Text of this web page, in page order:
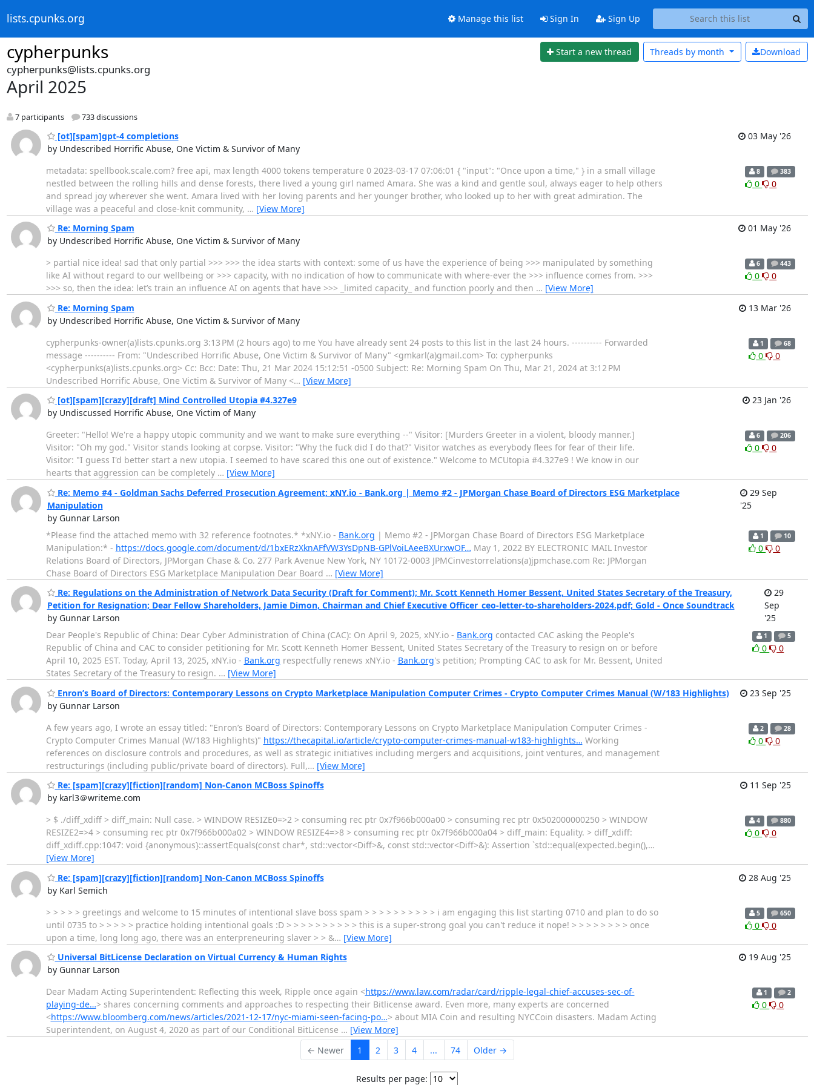
lists.cpunks.org Manage this list Sign In Sign Up
cypherpunks Start a new thread Download
Threads by month
cypherpunks@lists.cpunks.org
April 2025
7 participants 733 discussions
[ot][spam]gpt-4 completions
by Undescribed Horrific Abuse, One Victim & Survivor of Many
03 May '26
metadata: spellbook.scale.com? free api, max length 4000 tokens temperature 0 2023-03-17 07:06:01 { "input": "Once upon a time," } in a small village
nestled between the rolling hills and dense forests, there lived a young girl named Amara. She was a kind and gentle soul, always eager to help others
and spread joy wherever she went. Amara lived with her loving parents and her younger brother, who looked up to her with great admiration. The
village was a peaceful and close-knit community, … [View More]
8 383
0 0
Re: Morning Spam
by Undescribed Horrific Abuse, One Victim & Survivor of Many
01 May '26
> partial nice idea! sad that only partial >>> >>> the idea starts with context: some of us have the experience of being >>> manipulated by something
like AI without regard to our wellbeing or >>> capacity, with no indication of how to communicate with where-ever the >>> influence comes from. >>>
>>> so, then the idea: let’s train an influence AI on agents that have >>> _limited capacity_ and function poorly and then … [View More]
6 443
0 0
Re: Morning Spam
by Undescribed Horrific Abuse, One Victim & Survivor of Many
13 Mar '26
cypherpunks-owner(a)lists.cpunks.org 3:13 PM (2 hours ago) to me You have already sent 24 posts to this list in the last 24 hours. ---------- Forwarded
message ---------- From: "Undescribed Horrific Abuse, One Victim & Survivor of Many" <gmkarl(a)gmail.com> To: cypherpunks
<cypherpunks(a)lists.cpunks.org> Cc: Bcc: Date: Thu, 21 Mar 2024 15:12:51 -0500 Subject: Re: Morning Spam On Thu, Mar 21, 2024 at 3:12 PM
Undescribed Horrific Abuse, One Victim & Survivor of Many <… [View More]
1 68
0 0
[ot][spam][crazy][draft] Mind Controlled Utopia #4.327e9
by Undiscussed Horrific Abuse, One Victim of Many
23 Jan '26
Greeter: "Hello! We're a happy utopic community and we want to make sure everything --" Visitor: [Murders Greeter in a violent, bloody manner.]
Visitor: "Oh my god." Visitor stands looking at corpse. Visitor: "Why the fuck did I do that?" Visitor watches as everybody flees for fear of their life.
Visitor: "I guess I'd better start a new utopia. I seemed to have scared this one out of existence." Welcome to MCUtopia #4.327e9 ! We know in our
hearts that aggression can be completely … [View More]
6 206
0 0
Re: Memo #4 - Goldman Sachs Deferred Prosecution Agreement; xNY.io - Bank.org | Memo #2 - JPMorgan Chase Board of Directors ESG Marketplace
Manipulation
by Gunnar Larson
29 Sep
'25
*Please find the attached memo with 32 reference footnotes.* *xNY.io - Bank.org | Memo #2 - JPMorgan Chase Board of Directors ESG Marketplace
Manipulation:* - https://docs.google.com/document/d/1bxERzXknAFfVW3YsDpNB-GPlVoiLAeeBXUrxwOF… May 1, 2022 BY ELECTRONIC MAIL Investor
Relations Board of Directors, JPMorgan Chase & Co. 277 Park Avenue New York, NY 10172-0003 JPMCinvestorrelations(a)jpmchase.com Re: JPMorgan
Chase Board of Directors ESG Marketplace Manipulation Dear Board … [View More]
1 10
0 0
Re: Regulations on the Administration of Network Data Security (Draft for Comment); Mr. Scott Kenneth Homer Bessent, United States Secretary of the Treasury,
Petition for Resignation; Dear Fellow Shareholders, Jamie Dimon, Chairman and Chief Executive Officer_ceo-letter-to-shareholders-2024.pdf; Gold - Once Soundtrack
by Gunnar Larson
29
Sep
'25
Dear People's Republic of China: Dear Cyber Administration of China (CAC): On April 9, 2025, xNY.io - Bank.org contacted CAC asking the People's
Republic of China and CAC to consider petitioning for Mr. Scott Kenneth Homer Bessent, United States Secretary of the Treasury to resign on or before
April 10, 2025 EST. Today, April 13, 2025, xNY.io - Bank.org respectfully renews xNY.io - Bank.org's petition; Prompting CAC to ask for Mr. Bessent, United
States Secretary of the Treasury to resign. … [View More]
1 5
0 0
Enron’s Board of Directors: Contemporary Lessons on Crypto Marketplace Manipulation Computer Crimes - Crypto Computer Crimes Manual (W/183 Highlights)
by Gunnar Larson
23 Sep '25
A few years ago, I wrote an essay titled: "Enron’s Board of Directors: Contemporary Lessons on Crypto Marketplace Manipulation Computer Crimes -
Crypto Computer Crimes Manual (W/183 Highlights)" https://thecapital.io/article/crypto-computer-crimes-manual-w183-highlights… Working
references on disclosure controls and procedures, as well as strategic initiatives including mergers and acquisitions, joint ventures, and management
restructurings (including public/private board of directors). Full,… [View More]
2 28
0 0
Re: [spam][crazy][fiction][random] Non-Canon MCBoss Spinoffs
by karl3＠writeme.com
11 Sep '25
> $ ./diff_xdiff > diff_main: Null case. > WINDOW RESIZE0=>2 > consuming rec ptr 0x7f966b000a00 > consuming rec ptr 0x502000000250 > WINDOW
RESIZE2=>4 > consuming rec ptr 0x7f966b000a02 > WINDOW RESIZE4=>8 > consuming rec ptr 0x7f966b000a04 > diff_main: Equality. > diff_xdiff:
diff_xdiff.cpp:1047: void {anonymous}::assertEquals(const char*, std::vector<Diff>&, const std::vector<Diff>&): Assertion `std::equal(expected.begin(),…
[View More]
4 880
0 0
Re: [spam][crazy][fiction][random] Non-Canon MCBoss Spinoffs
by Karl Semich
28 Aug '25
> > > > > greetings and welcome to 15 minutes of intentional slave boss spam > > > > > > > > > > i am engaging this list starting 0710 and plan to do so
until 0735 to > > > > > practice holding intentional goals :D > > > > > > > > > > this is a super-strong goal you can't reduce it nope! > > > > > > > > once
upon a time, long long ago, there was an enterpreneuring slaver > > &… [View More]
5 650
0 0
Universal BitLicense Declaration on Virtual Currency & Human Rights
by Gunnar Larson
19 Aug '25
Dear Madam Acting Superintendent: Reflecting this week, Ripple once again <https://www.law.com/radar/card/ripple-legal-chief-accuses-sec-of-
playing-de…> shares concerning comments and approaches to respecting their Bitlicense award. Even more, many experts are concerned
<https://www.bloomberg.com/news/articles/2021-12-17/nyc-miami-seen-facing-po…> about MIA Coin and resulting NYCCoin disasters. Madam Acting
Superintendent, on August 4, 2020 as part of our Conditional BitLicense … [View More]
1 2
0 0
← Newer 1 2 3 4 ... 74 Older →
Results per page: